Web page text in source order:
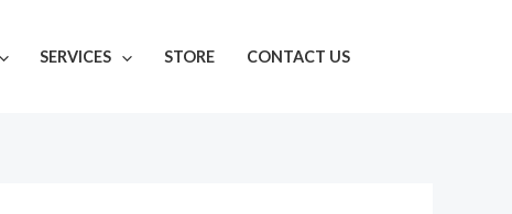
SERVICES STORE CONTACT US